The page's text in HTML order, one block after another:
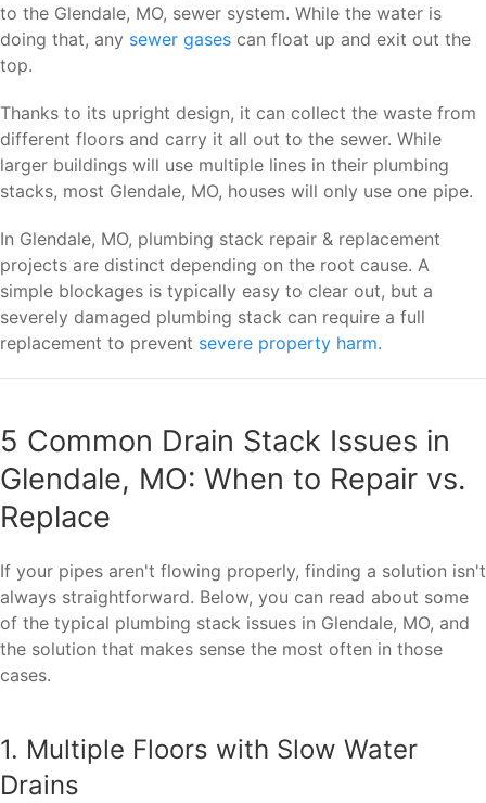
to the Glendale, MO, sewer system. While the water is
doing that, any sewer gases can float up and exit out the
top.
Thanks to its upright design, it can collect the waste from
different floors and carry it all out to the sewer. While
larger buildings will use multiple lines in their plumbing
stacks, most Glendale, MO, houses will only use one pipe.
In Glendale, MO, plumbing stack repair & replacement
projects are distinct depending on the root cause. A
simple blockages is typically easy to clear out, but a
severely damaged plumbing stack can require a full
replacement to prevent severe property harm.
5 Common Drain Stack Issues in
Glendale, MO: When to Repair vs.
Replace
If your pipes aren't flowing properly, finding a solution isn't
always straightforward. Below, you can read about some
of the typical plumbing stack issues in Glendale, MO, and
the solution that makes sense the most often in those
cases.
1. Multiple Floors with Slow Water
Drains